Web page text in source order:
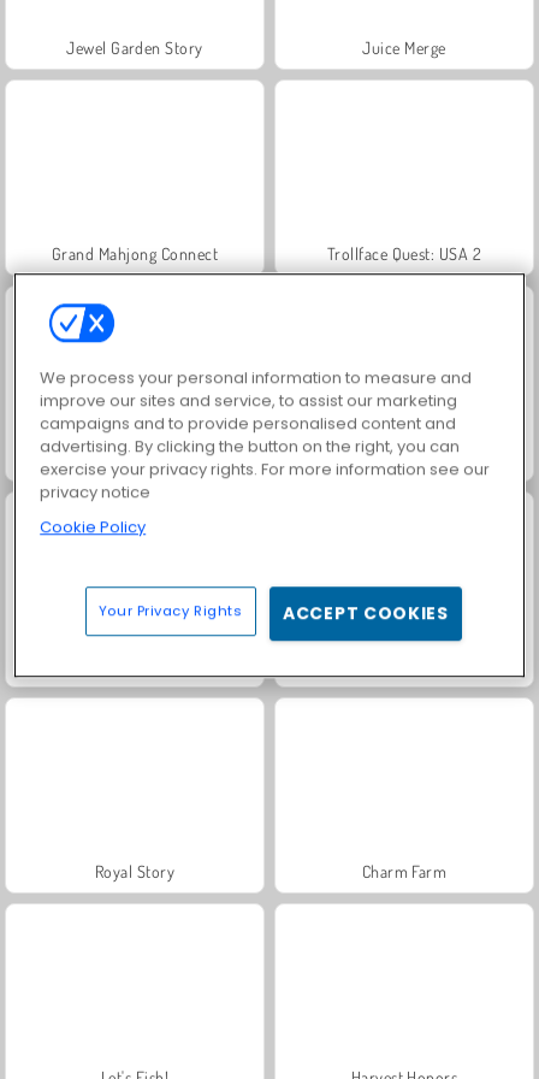
Jewel Garden Story Juice Merge
Grand Mahjong Connect Trollface Quest: USA 2
Scala 40
Royal Story Charm Farm
We process your personal information to measure and
improve our sites and service, to assist our marketing
campaigns and to provide personalised content and
advertising. By clicking the button on the right, you can
exercise your privacy rights. For more information see our
privacy notice
Cookie Policy
Your Privacy Rights ACCEPT COOKIES